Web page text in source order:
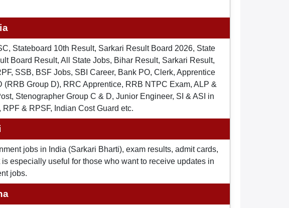
Stateboard 10th Result, Sarkari Result Board 2026, State
Board Result, All State Jobs, Bihar Result, Sarkari Result,
SSB, BSF Jobs, SBI Career, Bank PO, Clerk, Apprentice
Group D), RRC Apprentice, RRB NTPC Exam, ALP &
Stenographer Group C & D, Junior Engineer, SI & ASI in
& RPSF, Indian Cost Guard etc.
jobs in India (Sarkari Bharti), exam results, admit cards,
especially useful for those who want to receive updates in
jobs.